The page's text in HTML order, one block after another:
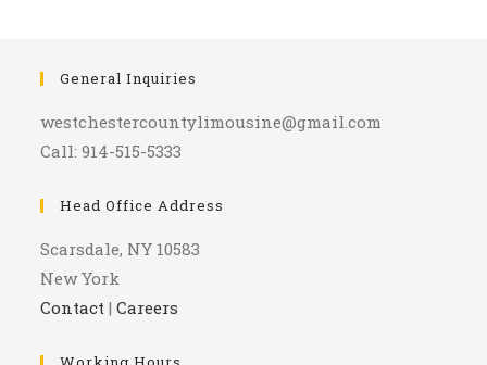
General Inquiries
westchestercountylimousine@gmail.com
Call: 914-515-5333
Head Office Address
Scarsdale, NY 10583
New York
Contact |Careers